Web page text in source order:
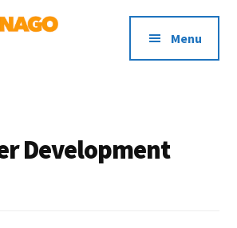
Menu
Development